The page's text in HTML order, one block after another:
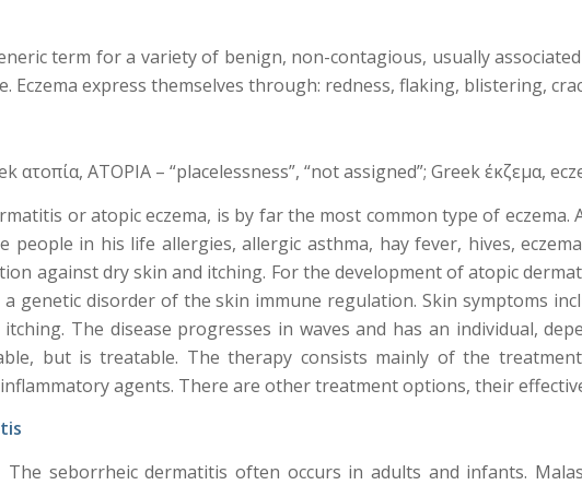
term for a variety of benign, non-contagious, usually
Eczema express themselves through: redness, flaking, blistering,
ατοπία, ATOPIA – “placelessness”, “not assigned”; Greek έκζεμα,
or atopic eczema, is by far the most common type of
people in his life allergies, allergic asthma, hay fever, hives,
against dry skin and itching. For the development of atopic
genetic disorder of the skin immune regulation. Skin symptoms
The disease progresses in waves and has an individual,
but is treatable. The therapy consists mainly of the
agents. There are other treatment options, their
The seborrheic dermatitis often occurs in adults and infants.